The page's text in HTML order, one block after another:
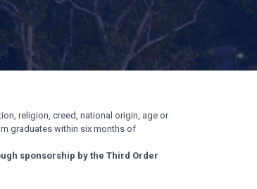
religion, creed, national origin, age or
graduates within six months of
sponsorship by the Third Order